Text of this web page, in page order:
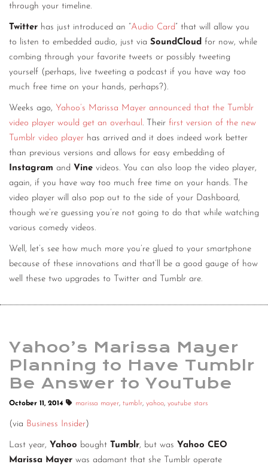
through your timeline.
Twitter has just introduced an “Audio Card” that will allow you
to listen to embedded audio, just via SoundCloud for now, while
combing through your favorite tweets or possibly tweeting
yourself (perhaps, live tweeting a podcast if you have way too
much free time on your hands, perhaps?).
Weeks ago, Yahoo’s Marissa Mayer announced that the Tumblr
video player would get an overhaul. Their first version of the new
Tumblr video player has arrived and it does indeed work better
than previous versions and allows for easy embedding of
Instagram and Vine videos. You can also loop the video player,
again, if you have way too much free time on your hands. The
video player will also pop out to the side of your Dashboard,
though we’re guessing you’re not going to do that while watching
various comedy videos.
Well, let’s see how much more you’re glued to your smartphone
because of these innovations and that’ll be a good gauge of how
well these two upgrades to Twitter and Tumblr are.
Yahoo’s Marissa Mayer
Planning to Have Tumblr
Be Answer to YouTube
October 11, 2014 marissa mayer, tumblr, yahoo, youtube stars
(via Business Insider)
Last year, Yahoo bought Tumblr, but was Yahoo CEO
Marissa Mayer was adamant that she Tumblr operate